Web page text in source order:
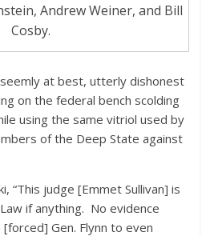
Andrew Weiner, and Bill
Cosby.
at best, utterly dishonest
on the federal bench scolding
using the same vitriol used by
of the Deep State against
“This judge [Emmet Sullivan] is
if anything. No evidence
Gen. Flynn to even